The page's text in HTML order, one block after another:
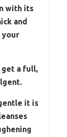
with its
and
your
get a full,
it is